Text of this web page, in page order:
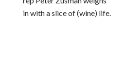
in with a slice of (wine) life.